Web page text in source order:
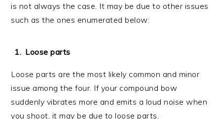
is not always the case. It may be due to other issues
such as the ones enumerated below:
Loose parts
Loose parts are the most likely common and minor
issue among the four. If your compound bow
suddenly vibrates more and emits a loud noise when
you shoot, it may be due to loose parts.